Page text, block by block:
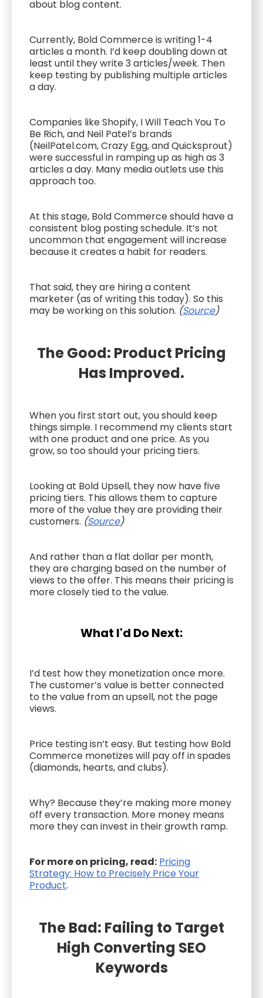
about blog content.
Currently, Bold Commerce is writing 1-4
articles a month. I’d keep doubling down at
least until they write 3 articles/week. Then
keep testing by publishing multiple articles
a day.
Companies like Shopify, I Will Teach You To
Be Rich, and Neil Patel’s brands
(NeilPatel.com, Crazy Egg, and Quicksprout)
were successful in ramping up as high as 3
articles a day. Many media outlets use this
approach too.
At this stage, Bold Commerce should have a
consistent blog posting schedule. It’s not
uncommon that engagement will increase
because it creates a habit for readers.
That said, they are hiring a content
marketer (as of writing this today). So this
may be working on this solution. (Source)
The Good: Product Pricing
Has Improved.
When you first start out, you should keep
things simple. I recommend my clients start
with one product and one price. As you
grow, so too should your pricing tiers.
Looking at Bold Upsell, they now have five
pricing tiers. This allows them to capture
more of the value they are providing their
customers. (Source)
And rather than a flat dollar per month,
they are charging based on the number of
views to the offer. This means their pricing is
more closely tied to the value.
What I'd Do Next:
I’d test how they monetization once more.
The customer’s value is better connected
to the value from an upsell, not the page
views.
Price testing isn’t easy. But testing how Bold
Commerce monetizes will pay off in spades
(diamonds, hearts, and clubs).
Why? Because they’re making more money
off every transaction. More money means
more they can invest in their growth ramp.
For more on pricing, read: Pricing
Strategy: How to Precisely Price Your
Product.
The Bad: Failing to Target
High Converting SEO
Keywords